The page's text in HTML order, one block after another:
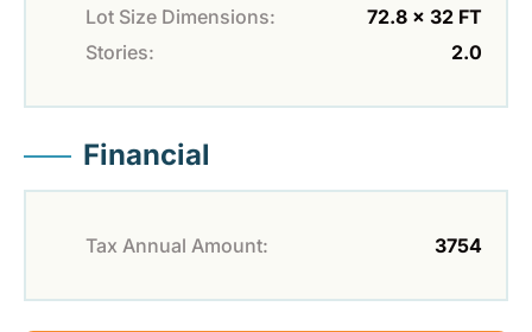
Lot Size Dimensions:
72.8 x 32 FT
Stories:
2.0
Financial
Tax Annual Amount: 3754